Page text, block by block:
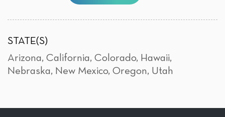
STATE(S)
Arizona, California, Colorado, Hawaii,
Nebraska, New Mexico, Oregon, Utah